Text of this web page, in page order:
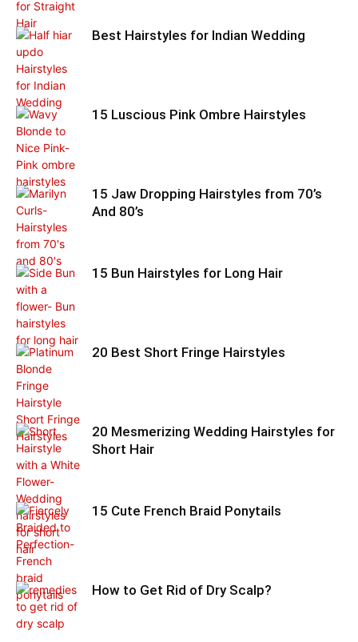
Best Hairstyles for Indian Wedding
15 Luscious Pink Ombre Hairstyles
15 Jaw Dropping Hairstyles from 70’s
And 80’s
15 Bun Hairstyles for Long Hair
20 Best Short Fringe Hairstyles
20 Mesmerizing Wedding Hairstyles for
Short Hair
15 Cute French Braid Ponytails
How to Get Rid of Dry Scalp?